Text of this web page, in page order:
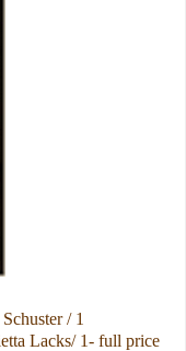
/ 1
Lacks/ 1- full price